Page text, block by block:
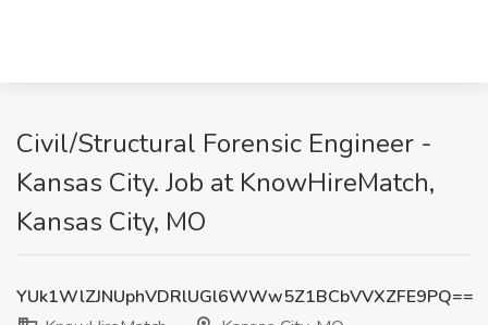
Civil/Structural Forensic Engineer -
Kansas City. Job at KnowHireMatch,
Kansas City, MO
YUk1WlZJNUphVDRlUGl6WWw5Z1BCbVVXZFE9PQ==